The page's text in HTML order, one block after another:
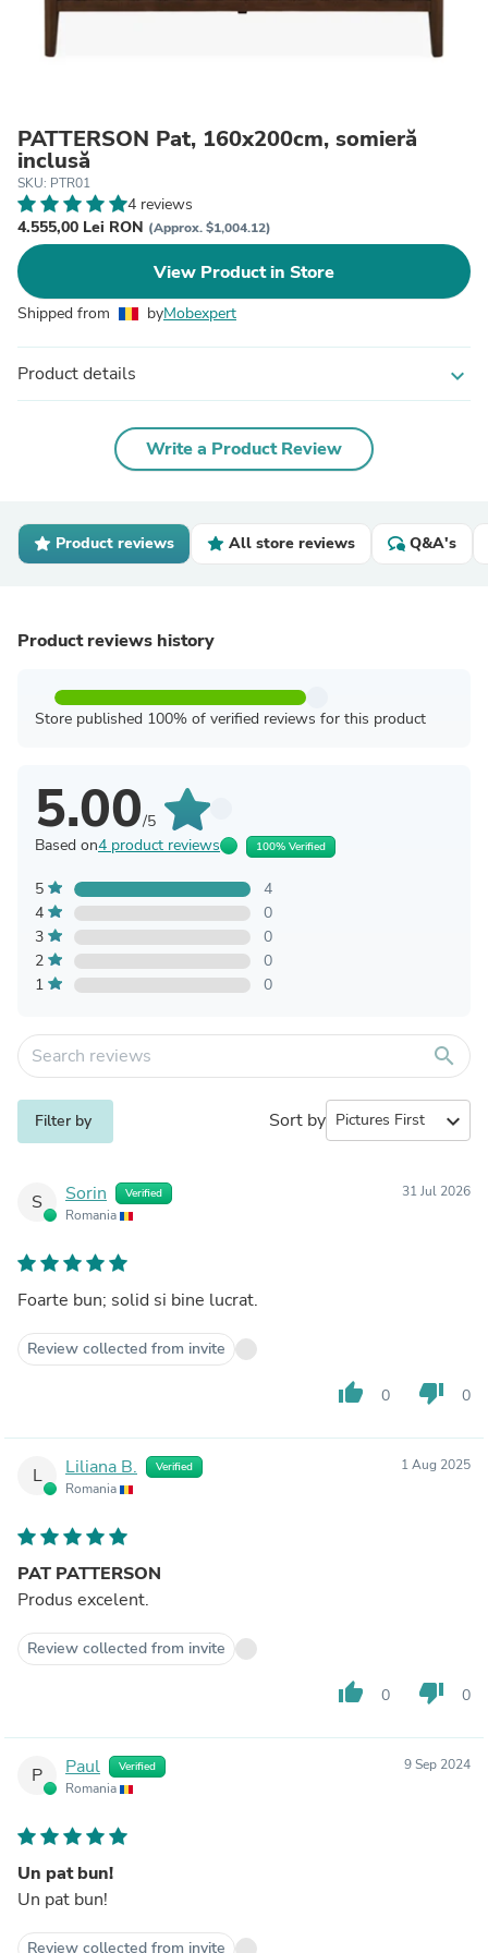
PATTERSON Pat, 160x200cm, somieră
inclusă
SKU: PTR01
4 reviews
4.555,00 Lei RON (Approx. $1,004.12)
View Product in Store
Shipped from byMobexpert
Product details expand_more
Write a Product Review
Product reviews All store reviews Q&A's
Product reviews history
Store published 100% of verified reviews for this product
5.00/5
Based on4 product reviews 100% Verified
5
4
4
0
3
0
2
0
1
0
search
Filter by Sort by expand_more
S Sorin Verified
Romania
31 Jul 2026
Foarte bun; solid si bine lucrat.
Review collected from invite
thumb_up 0 thumb_down 0
L Liliana B. Verified
Romania
1 Aug 2025
PAT PATTERSON
Produs excelent.
Review collected from invite
thumb_up 0 thumb_down 0
P Paul Verified
Romania
9 Sep 2024
Un pat bun!
Un pat bun!
Review collected from invite